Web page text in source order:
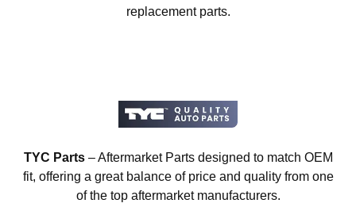
replacement parts.
TYC Parts– Aftermarket Parts designed to match OEM
fit, offering a great balance of price and quality from one
of the top aftermarket manufacturers.